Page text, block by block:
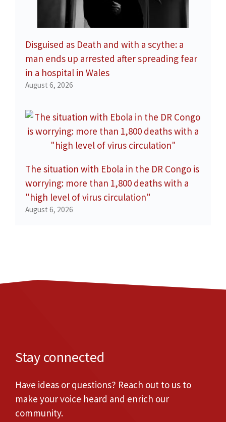
Disguised as Death and with a scythe: a
man ends up arrested after spreading fear
in a hospital in Wales
August 6, 2026
The situation with Ebola in the DR Congo is
worrying: more than 1,800 deaths with a
"high level of virus circulation"
August 6, 2026
Stay connected
Have ideas or questions? Reach out to us to
make your voice heard and enrich our
community.